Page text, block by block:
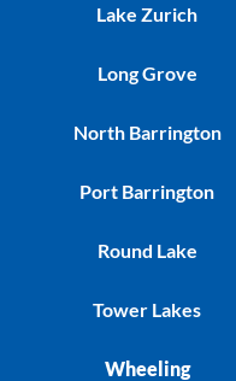
Lake Zurich
Long Grove
North Barrington
Port Barrington
Round Lake
Tower Lakes
Wheeling